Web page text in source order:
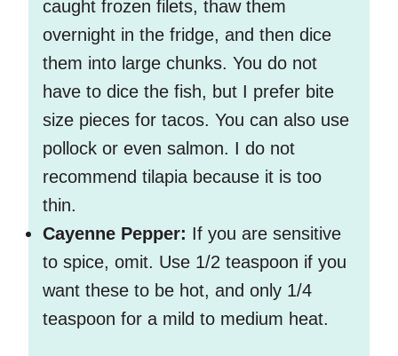
caught frozen filets, thaw them
overnight in the fridge, and then dice
them into large chunks. You do not
have to dice the fish, but I prefer bite
size pieces for tacos. You can also use
pollock or even salmon. I do not
recommend tilapia because it is too
thin.
Cayenne Pepper: If you are sensitive
to spice, omit. Use 1/2 teaspoon if you
want these to be hot, and only 1/4
teaspoon for a mild to medium heat.